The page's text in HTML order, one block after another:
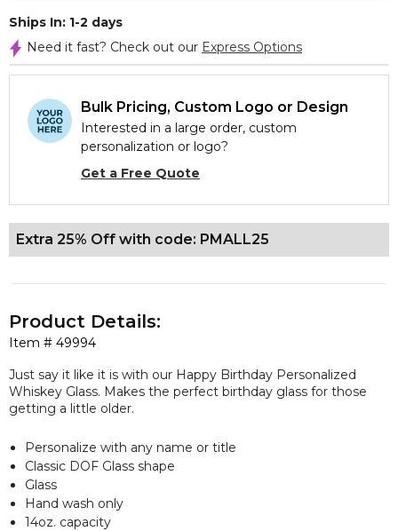
Ships In: 1-2 days
Need it fast? Check out our Express Options
Bulk Pricing, Custom Logo or Design
Interested in a large order, custom
personalization or logo?
Get a Free Quote
Extra 25% Off with code: PMALL25
Item # 49994
Product Details:
Just say it like it is with our Happy Birthday Personalized
Whiskey Glass. Makes the perfect birthday glass for those
getting a little older.
Personalize with any name or title
Classic DOF Glass shape
Glass
Hand wash only
14oz. capacity